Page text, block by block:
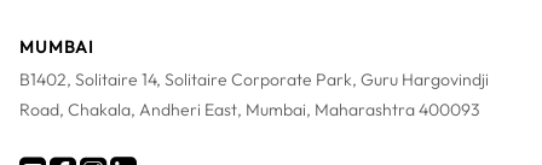
MUMBAI
B1402, Solitaire 14, Solitaire Corporate Park, Guru Hargovindji
Road, Chakala, Andheri East, Mumbai, Maharashtra 400093